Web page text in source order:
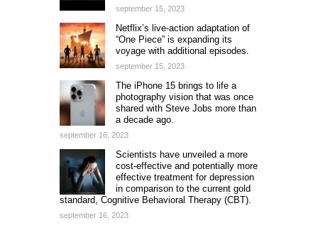
september 15, 2023
Netflix’s live-action adaptation of
“One Piece” is expanding its
voyage with additional episodes.
september 15, 2023
The iPhone 15 brings to life a
photography vision that was once
shared with Steve Jobs more than
a decade ago.
september 16, 2023
Scientists have unveiled a more
cost-effective and potentially more
effective treatment for depression
in comparison to the current gold
standard, Cognitive Behavioral Therapy (CBT).
september 16, 2023